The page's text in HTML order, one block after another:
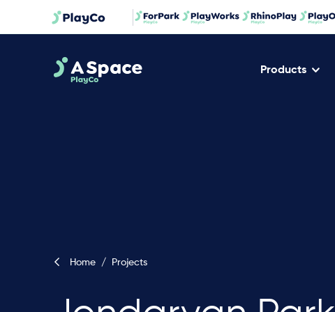
Products
Home / Projects